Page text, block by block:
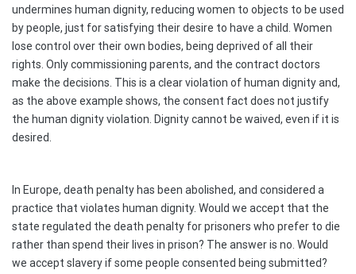
undermines human dignity, reducing women to objects to be used
by people, just for satisfying their desire to have a child. Women
lose control over their own bodies, being deprived of all their
rights. Only commissioning parents, and the contract doctors
make the decisions. This is a clear violation of human dignity and,
as the above example shows, the consent fact does not justify
the human dignity violation. Dignity cannot be waived, even if it is
desired.
In Europe, death penalty has been abolished, and considered a
practice that violates human dignity. Would we accept that the
state regulated the death penalty for prisoners who prefer to die
rather than spend their lives in prison? The answer is no. Would
we accept slavery if some people consented being submitted?